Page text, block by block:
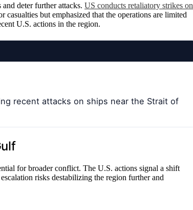
deter further attacks. US conducts retaliatory strikes on
casualties but emphasized that the operations are limited
U.S. actions in the region.
recent attacks on ships near the Strait of
for broader conflict. The U.S. actions signal a shift
risks destabilizing the region further and